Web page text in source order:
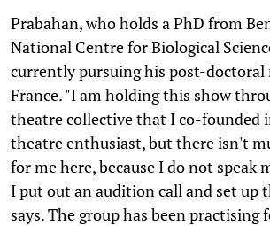
Prabahan, who holds a PhD from
National Centre for Biological
currently pursuing his post-doctoral
France. "I am holding this show
theatre collective that I co-founded
theatre enthusiast, but there isn't
for me here, because I do not speak
I put out an audition call and set up
says. The group has been practising